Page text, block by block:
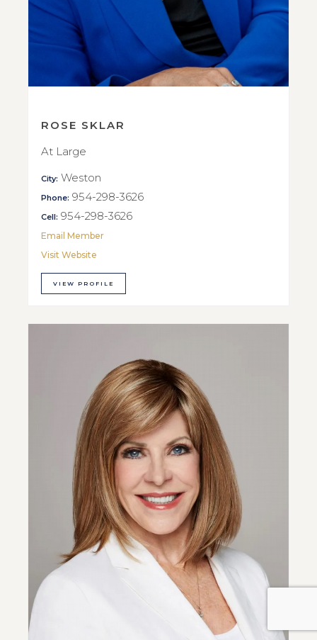
ROSE SKLAR
At Large
City: Weston
Phone: 954-298-3626
Cell: 954-298-3626
Email Member
Visit Website
VIEW PROFILE